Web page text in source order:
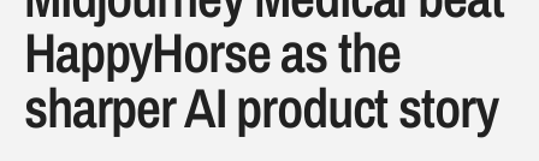
HappyHorse as the
sharper AI product story